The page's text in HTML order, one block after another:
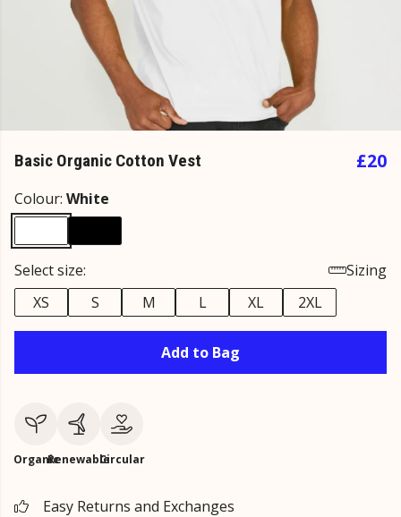
Basic Organic Cotton Vest £20
Colour: White
Select size:
Sizing
XS
S M L XL 2XL
Add to Bag
OrganicRenewableCircular
Easy Returns and Exchanges